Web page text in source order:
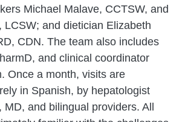
Michael Malave, CCTSW, and
LCSW; and dietician Elizabeth
CDN. The team also includes
and clinical coordinator
Once a month, visits are
in Spanish, by hepatologist
MD, and bilingual providers. All